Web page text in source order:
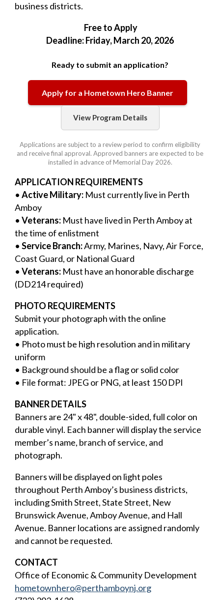
business districts.
Free to Apply
Deadline: Friday, March 20, 2026
Ready to submit an application?
Apply for a Hometown Hero Banner
View Program Details
Applications are subject to a review period to confirm eligibility
and receive final approval. Approved banners are expected to be
installed in advance of Memorial Day 2026.
APPLICATION REQUIREMENTS
•Active Military: Must currently live in Perth
Amboy
•Veterans: Must have lived in Perth Amboy at
the time of enlistment
•Service Branch:Army, Marines, Navy, Air Force,
Coast Guard, or National Guard
•Veterans: Must have an honorable discharge
(DD214 required)
PHOTO REQUIREMENTS
Submit your photograph with the online
application.
• Photo must be high resolution and in military
uniform
• Background should be a flag or solid color
• File format: JPEG or PNG, at least 150 DPI
BANNER DETAILS
Banners are 24" x 48", double-sided, full color on
durable vinyl. Each banner will display the service
member’s name, branch of service, and
photograph.
Banners will be displayed on light poles
throughout Perth Amboy’s business districts,
including Smith Street, State Street, New
Brunswick Avenue, Amboy Avenue, and Hall
Avenue. Banner locations are assigned randomly
and cannot be requested.
CONTACT
Office of Economic & Community Development
hometownhero@perthamboynj.org